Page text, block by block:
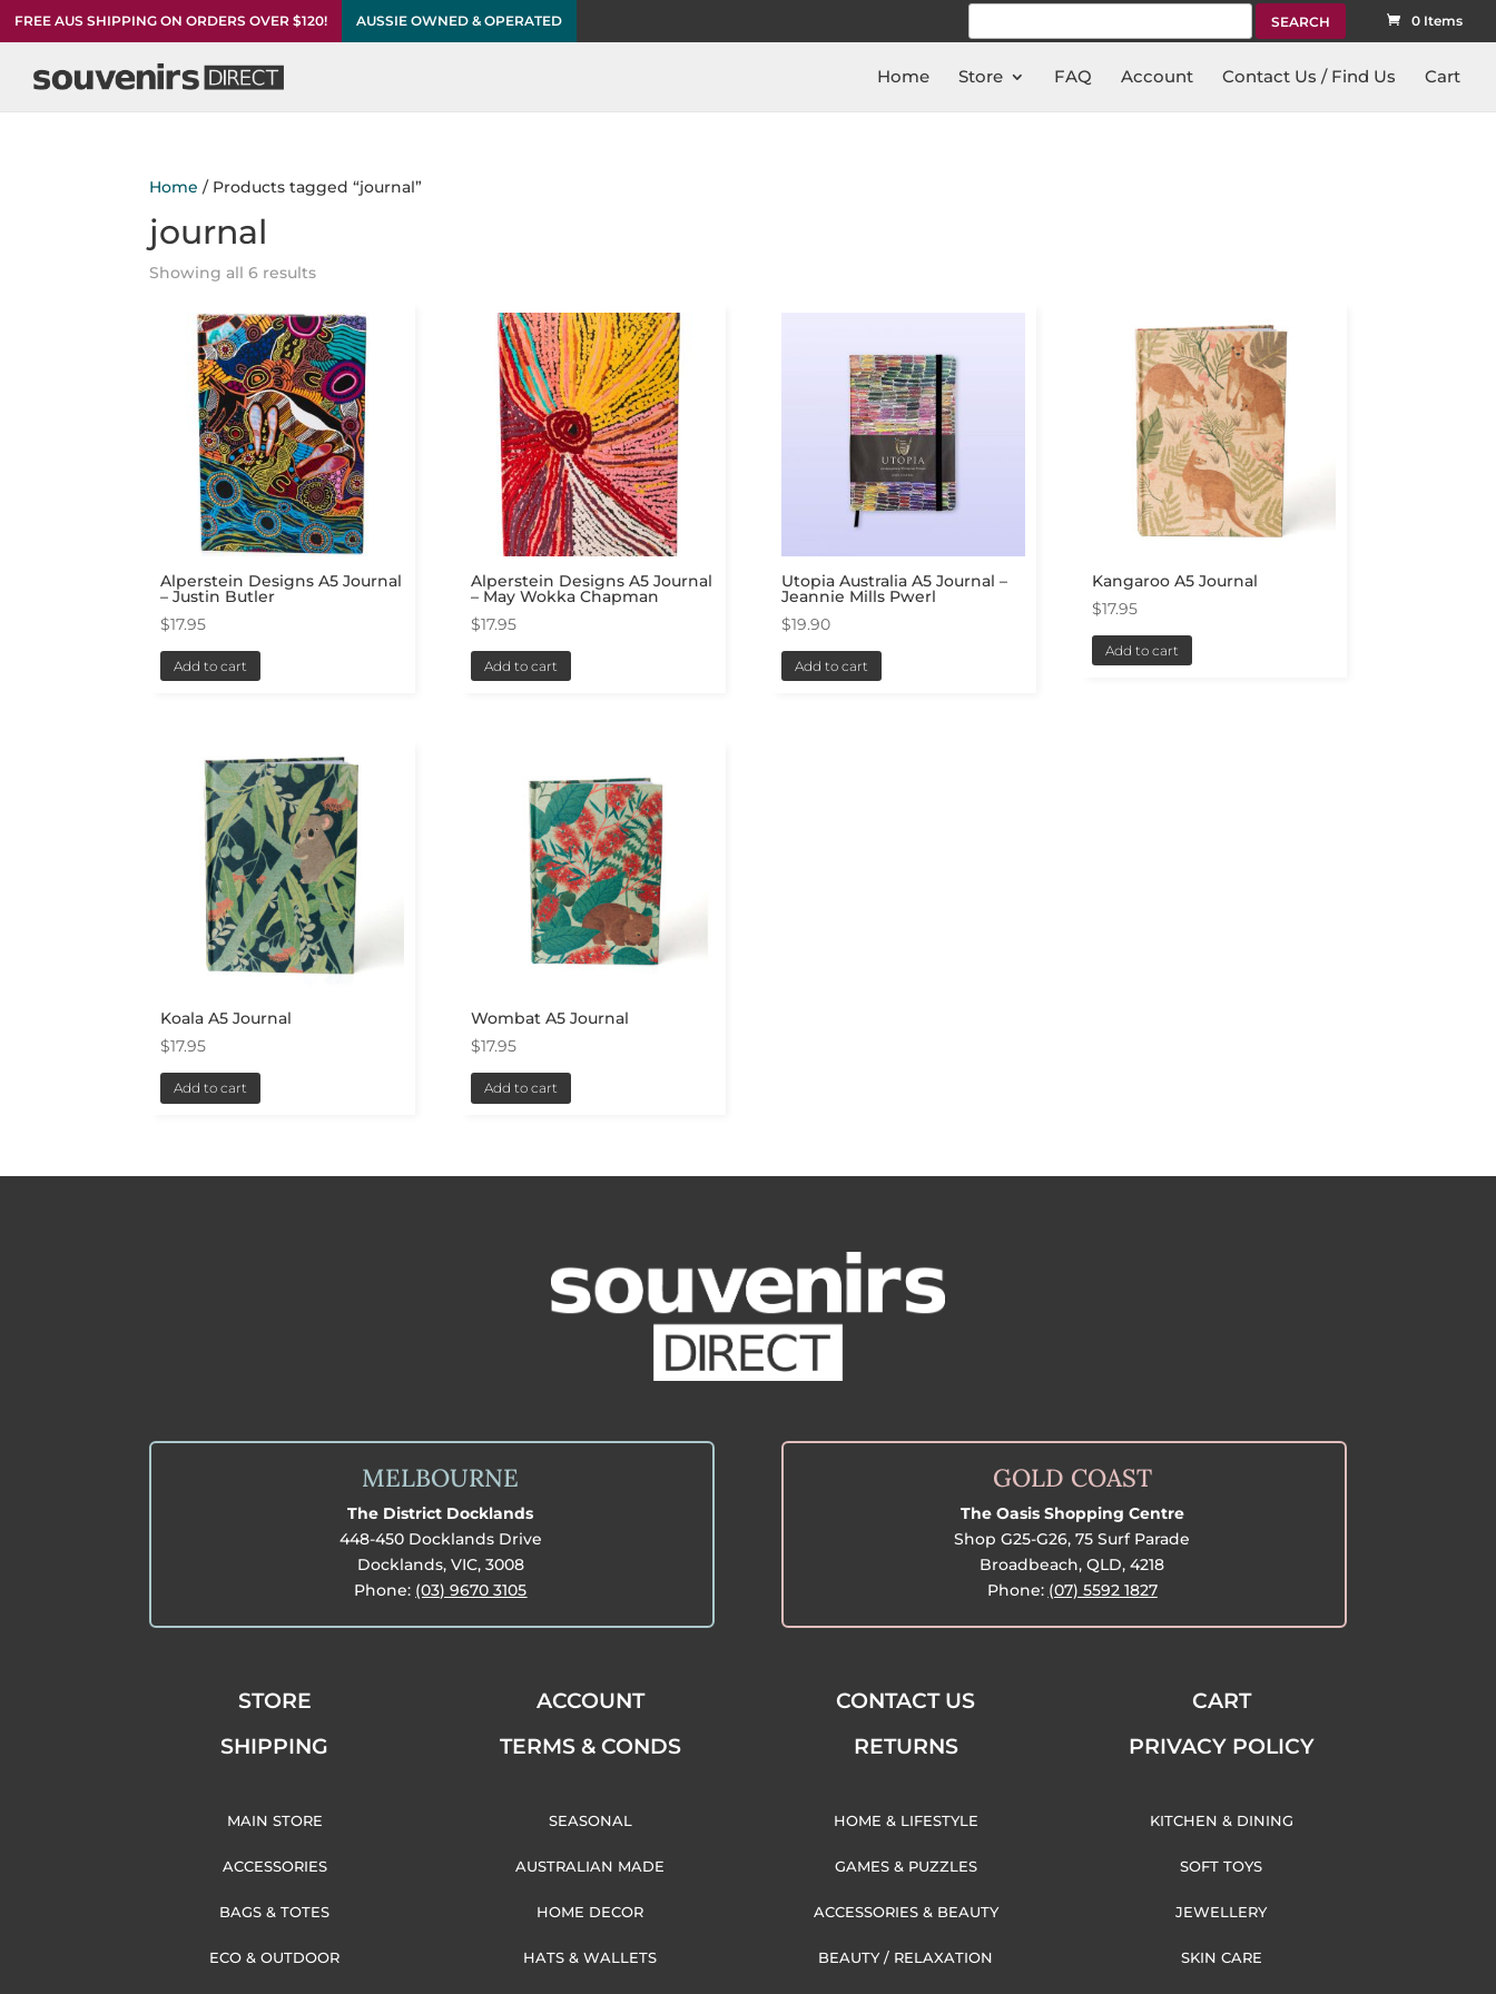
FREE AUS SHIPPING ON ORDERS OVER $120! AUSSIE OWNED & OPERATED
Search
0 Items
Home Store FAQ Account Contact Us / Find Us Cart
Home / Products tagged “journal”
journal
Showing all 6 results
Alperstein Designs A5 Journal
– Justin Butler
$17.95
Add to cart
Alperstein Designs A5 Journal
– May Wokka Chapman
$17.95
Add to cart
Utopia Australia A5 Journal –
Jeannie Mills Pwerl
$19.90
Add to cart
Kangaroo A5 Journal
$17.95
Add to cart
Koala A5 Journal
$17.95
Add to cart
Wombat A5 Journal
$17.95
Add to cart
MELBOURNE
The District Docklands
448-450 Docklands Drive
Docklands, VIC, 3008
Phone: (03) 9670 3105
GOLD COAST
The Oasis Shopping Centre
Shop G25-G26, 75 Surf Parade
Broadbeach, QLD, 4218
Phone: (07) 5592 1827
STORE
SHIPPING
ACCOUNT
TERMS & CONDS
CONTACT US
RETURNS
CART
PRIVACY POLICY
MAIN STORE
ACCESSORIES
SEASONAL
AUSTRALIAN MADE
HOME & LIFESTYLE
GAMES & PUZZLES
KITCHEN & DINING
SOFT TOYS
BAGS & TOTES
ECO & OUTDOOR
HOME DECOR
HATS & WALLETS
ACCESSORIES & BEAUTY
BEAUTY / RELAXATION
JEWELLERY
SKIN CARE